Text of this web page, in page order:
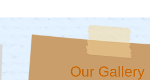
Our Gallery